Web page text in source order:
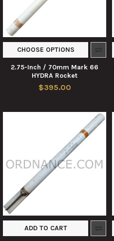
CHOOSE OPTIONS
2.75-Inch / 70mm Mark 66
HYDRA Rocket
$395.00
ADD TO CART